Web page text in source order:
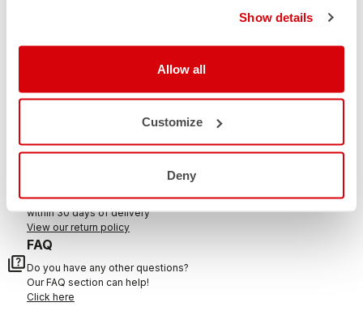
Show details
Allow all
Customize
Deny
CONTACT US
Do you have a question for us?
Contact our Customer Service
Click here
replay
RETURNS AND REFUNDS
Order return guaranteed
within 30 days of delivery
View our return policy
quiz
FAQ
Do you have any other questions?
Our FAQ section can help!
Click here